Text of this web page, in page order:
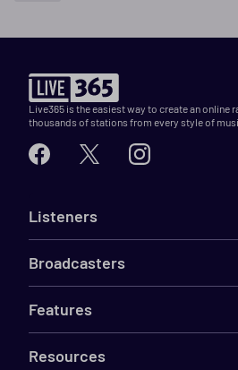
Live365 is the easiest way to create an online
thousands of stations from every style of
Listeners
Broadcasters
Features
Resources